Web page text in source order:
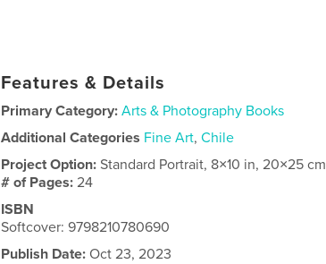
Features & Details
Primary Category: Arts & Photography Books
Additional Categories Fine Art,Chile
Project Option:Standard Portrait, 8×10 in, 20×25 cm
# of Pages:24
ISBN
Softcover: 9798210780690
Publish Date: Oct 23, 2023